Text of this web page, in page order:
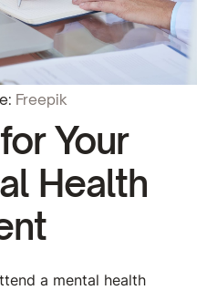
Freepik
Your
Health
a mental health